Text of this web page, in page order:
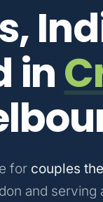
in
for couples
and serving